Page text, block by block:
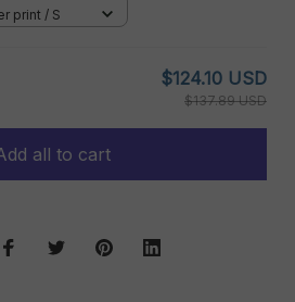
print / S
$124.10 USD
$137.89 USD
all to cart